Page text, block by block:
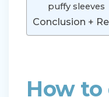
puffy sleeves
Conclusion +
How